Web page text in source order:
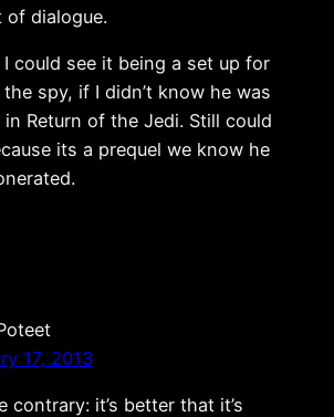
of dialogue.
could see it being a set up for
spy, if I didn’t know he was
Return of the Jedi. Still could
its a prequel we know he
17, 2013
contrary: it’s better that it’s